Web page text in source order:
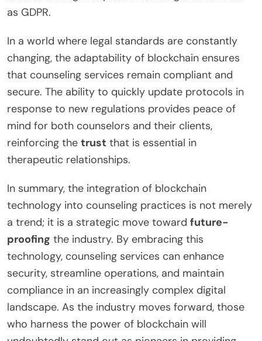
as GDPR.
In a world where legal standards are constantly
changing, the adaptability of blockchain ensures
that counseling services remain compliant and
secure. The ability to quickly update protocols in
response to new regulations provides peace of
mind for both counselors and their clients,
reinforcing the trust that is essential in
therapeutic relationships.
In summary, the integration of blockchain
technology into counseling practices is not merely
a trend; it is a strategic move toward future-
proofing the industry. By embracing this
technology, counseling services can enhance
security, streamline operations, and maintain
compliance in an increasingly complex digital
landscape. As the industry moves forward, those
who harness the power of blockchain will